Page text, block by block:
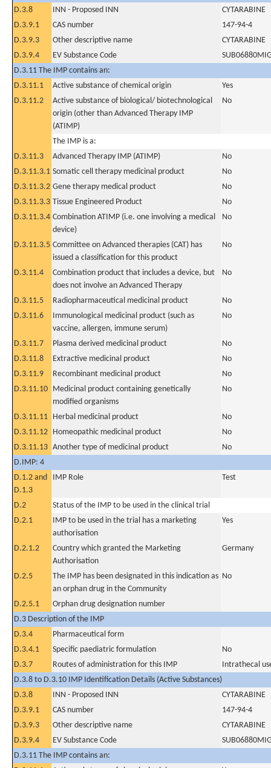
D.3.8
INN - Proposed INN
CYTARABINE
D.3.9.1
CAS number
147-94-4
D.3.9.3
Other descriptive name
CYTARABINE
D.3.9.4
EV Substance Code
D.3.11 The IMP contains an:
D.3.11.1
Active substance of chemical origin
Yes
D.3.11.2
Active substance of biological/ biotechnological
origin (other than Advanced Therapy IMP
(ATIMP)
No
The IMP is a:
D.3.11.3
Advanced Therapy IMP (ATIMP)
No
D.3.11.3.1 Somatic cell therapy medicinal product
No
D.3.11.3.2 Gene therapy medical product
No
D.3.11.3.3 Tissue Engineered Product
No
D.3.11.3.4 Combination ATIMP (i.e. one involving a medical
device)
No
D.3.11.3.5 Committee on Advanced therapies (CAT) has
issued a classification for this product
No
D.3.11.4
Combination product that includes a device, but
does not involve an Advanced Therapy
No
D.3.11.5 Radiopharmaceutical medicinal product
No
D.3.11.6
Immunological medicinal product (such as
vaccine, allergen, immune serum)
No
D.3.11.7 Plasma derived medicinal product
No
D.3.11.8
Extractive medicinal product
No
D.3.11.9
Recombinant medicinal product
No
D.3.11.10 Medicinal product containing genetically
modified organisms
No
D.3.11.11 Herbal medicinal product
No
D.3.11.12 Homeopathic medicinal product
No
D.3.11.13 Another type of medicinal product
No
D.IMP: 4
D.1.2 and
D.1.3
IMP Role Test
D.2
Status of the IMP to be used in the clinical trial
D.2.1
IMP to be used in the trial has a marketing
authorisation
Yes
D.2.1.2
Country which granted the Marketing
Authorisation
Germany
D.2.5
The IMP has been designated in this indication as
an orphan drug in the Community
No
D.2.5.1
Orphan drug designation number
D.3 Description of the IMP
D.3.4
Pharmaceutical form
D.3.4.1
Specific paediatric formulation
No
D.3.7
Routes of administration for this IMP
Intrathecal
D.3.8 to D.3.10 IMP Identification Details (Active Substances)
D.3.8
INN - Proposed INN
CYTARABINE
D.3.9.1
CAS number
147-94-4
D.3.9.3
Other descriptive name
CYTARABINE
D.3.9.4
EV Substance Code
D.3.11 The IMP contains an: